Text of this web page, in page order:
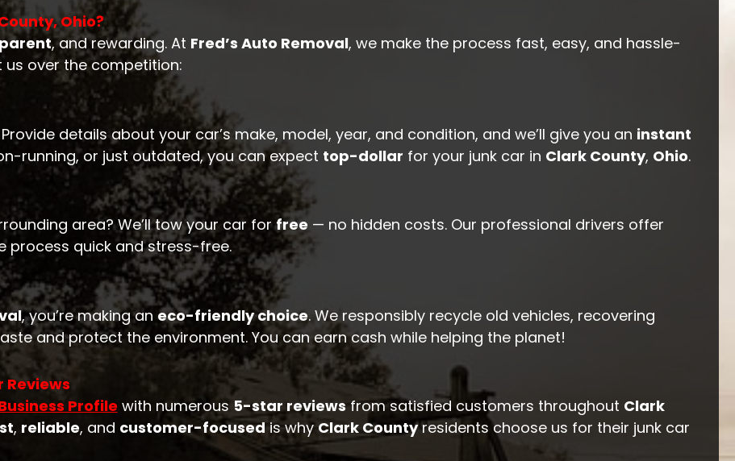
Ohio?
, and rewarding. At Fred’s Auto Removal, we make the process fast, easy, and hassle-
over the competition:
details about your car’s make, model, year, and condition, and we’ll give you an instant
running, or just outdated, you can expect top-dollar for your junk car in Clark County, Ohio.
area? We’ll tow your car forfree— no hidden costs. Our professional drivers offer
process quick and stress-free.
, you’re making an eco-friendly choice. We responsibly recycle old vehicles, recovering
and protect the environment. You can earn cash while helping the planet!
Reviews
Profile with numerous 5-star reviewsfrom satisfied customers throughout Clark
, reliable, and customer-focusedis whyClark Countyresidents choose us for their junk car